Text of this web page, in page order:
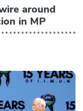
around
in MP